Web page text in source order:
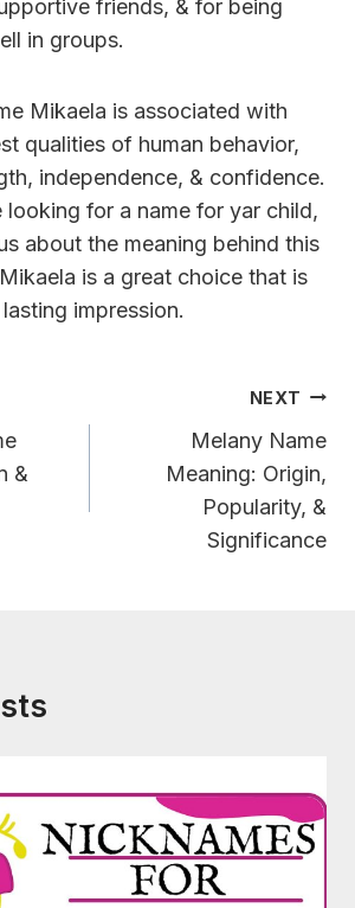
friends, & for being
in groups.
Mikaela is associated with
qualities of human behavior,
independence, & confidence.
looking for a name for yar child,
about the meaning behind this
is a great choice that is
impression.
&
NEXT
Melany Name
Meaning: Origin,
Popularity, &
Significance